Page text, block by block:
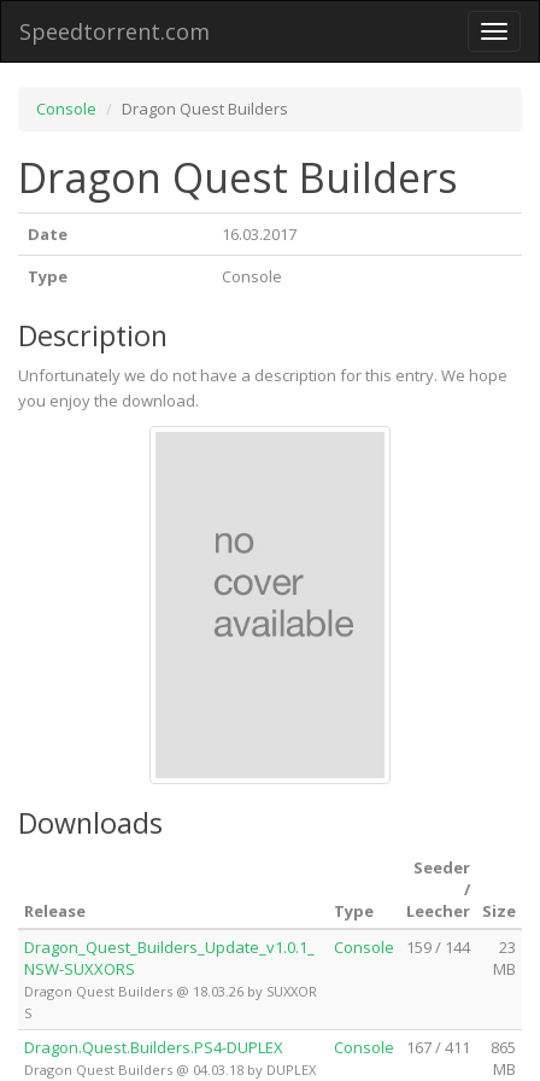
Toggle
Speedtorrent.com
Console Dragon Quest Builders
Dragon Quest Builders
Date
16.03.2017
Type
Console
Description
Unfortunately we do not have a description for this entry. We hope
you enjoy the download.
Downloads
Release Type
Seeder
/
Leecher
Size
Dragon_Quest_Builders_Update_v1.0.1_
NSW-SUXXORS
Dragon Quest Builders @ 18.03.26 by SUXXOR
S
Console 159 / 144
23
MB
Dragon.Quest.Builders.PS4-DUPLEX
Dragon Quest Builders @ 04.03.18 by DUPLEX
Console 167 / 411
865
MB